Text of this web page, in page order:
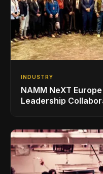
INDUSTRY
NAMM NeXT
Leadership